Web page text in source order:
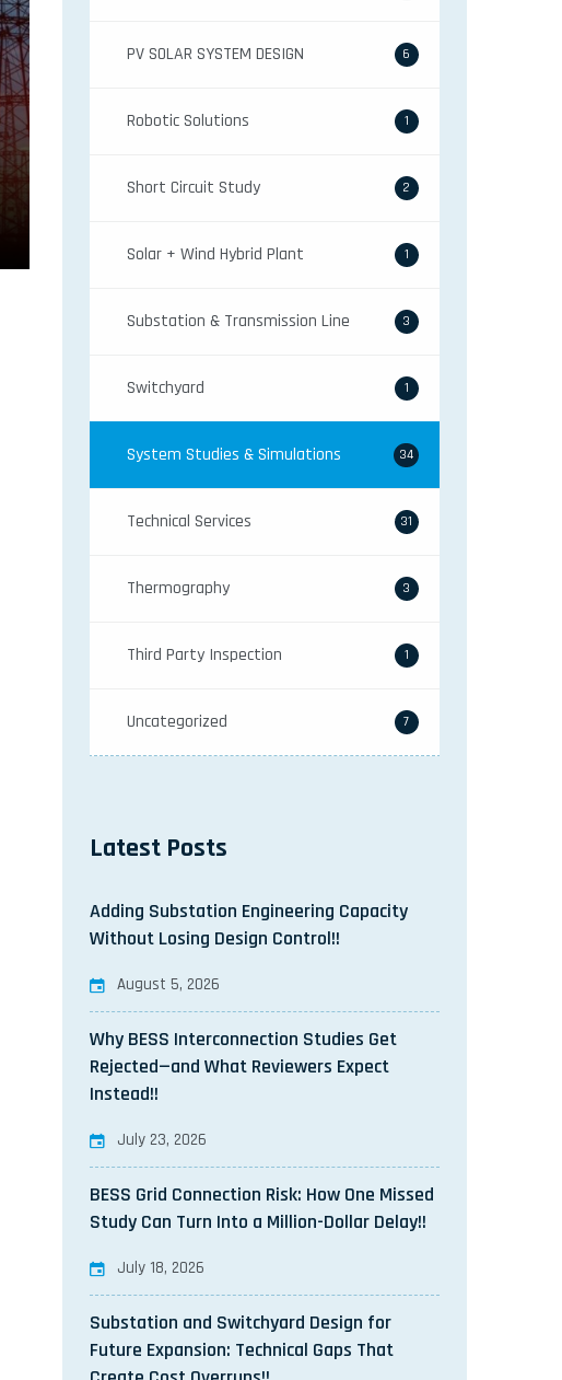
PV SOLAR SYSTEM DESIGN 6
Robotic Solutions 1
Short Circuit Study 2
Solar + Wind Hybrid Plant 1
Substation & Transmission Line 3
Switchyard 1
System Studies & Simulations 34
Technical Services 31
Thermography 3
Third Party Inspection 1
Uncategorized 7
Latest Posts
Adding Substation Engineering Capacity
Without Losing Design Control!!
August 5, 2026
Why BESS Interconnection Studies Get
Rejected—and What Reviewers Expect
Instead!!
July 23, 2026
BESS Grid Connection Risk: How One Missed
Study Can Turn Into a Million-Dollar Delay!!
July 18, 2026
Substation and Switchyard Design for
Future Expansion: Technical Gaps That